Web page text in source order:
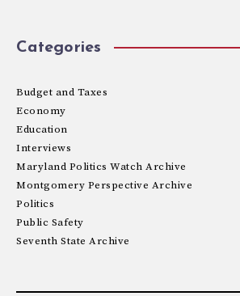
Categories
Budget and Taxes
Economy
Education
Interviews
Maryland Politics Watch Archive
Montgomery Perspective Archive
Politics
Public Safety
Seventh State Archive